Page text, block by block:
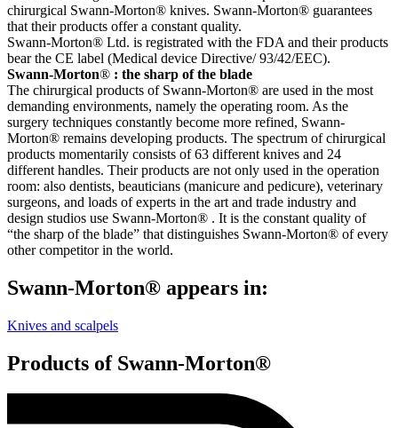
chirurgical Swann-Morton® knives. Swann-Morton® guarantees
that their products offer a constant quality.
Swann-Morton® Ltd. is registrated with the FDA and their products
bear the CE label (Medical device Directive/ 93/42/EEC).
Swann-Morton® : the sharp of the blade
The chirurgical products of Swann-Morton® are used in the most
demanding environments, namely the operating room. As the
surgery techniques constantly become more refined, Swann-
Morton® remains developing products. The spectrum of chirurgical
products momentarily consists of 63 different knives and 24
different handles. Their products are not only used in the operation
room: also dentists, beauticians (manicure and pedicure), veterinary
surgeons, and loads of experts in the art and trade industry and
design studios use Swann-Morton® . It is the constant quality of
“the sharp of the blade” that distinguishes Swann-Morton® of every
other competitor in the world.
Swann-Morton® appears in:
Knives and scalpels
Products of Swann-Morton®